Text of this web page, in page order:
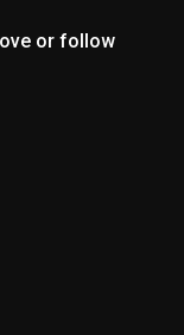
or follow